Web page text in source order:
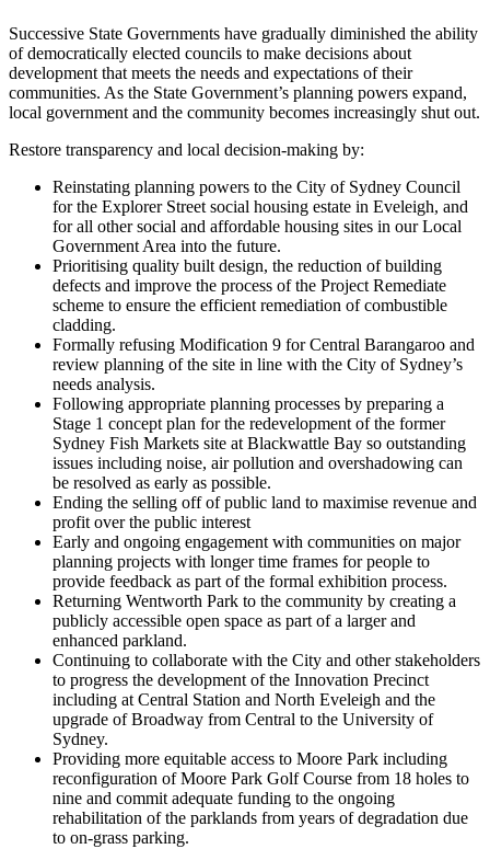
Successive State Governments have gradually diminished the ability
of democratically elected councils to make decisions about
development that meets the needs and expectations of their
communities. As the State Government’s planning powers expand,
local government and the community becomes increasingly shut out.
Restore transparency and local decision-making by:
Reinstating planning powers to the City of Sydney Council
for the Explorer Street social housing estate in Eveleigh, and
for all other social and affordable housing sites in our Local
Government Area into the future.
Prioritising quality built design, the reduction of building
defects and improve the process of the Project Remediate
scheme to ensure the efficient remediation of combustible
cladding.
Formally refusing Modification 9 for Central Barangaroo and
review planning of the site in line with the City of Sydney’s
needs analysis.
Following appropriate planning processes by preparing a
Stage 1 concept plan for the redevelopment of the former
Sydney Fish Markets site at Blackwattle Bay so outstanding
issues including noise, air pollution and overshadowing can
be resolved as early as possible.
Ending the selling off of public land to maximise revenue and
profit over the public interest
Early and ongoing engagement with communities on major
planning projects with longer time frames for people to
provide feedback as part of the formal exhibition process.
Returning Wentworth Park to the community by creating a
publicly accessible open space as part of a larger and
enhanced parkland.
Continuing to collaborate with the City and other stakeholders
to progress the development of the Innovation Precinct
including at Central Station and North Eveleigh and the
upgrade of Broadway from Central to the University of
Sydney.
Providing more equitable access to Moore Park including
reconfiguration of Moore Park Golf Course from 18 holes to
nine and commit adequate funding to the ongoing
rehabilitation of the parklands from years of degradation due
to on-grass parking.